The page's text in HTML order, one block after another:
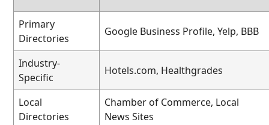
Primary
Directories
Google Business Profile, Yelp, BBB
Industry-
Specific
Hotels.com, Healthgrades
Local
Directories
Chamber of Commerce, Local
News Sites